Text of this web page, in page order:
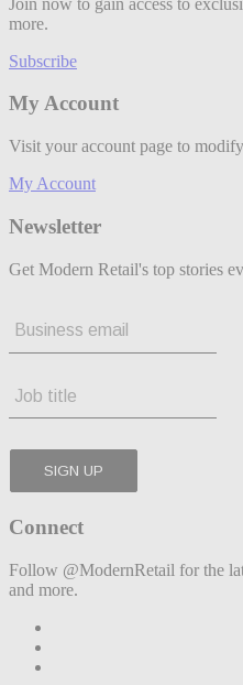
more.
Subscribe
My Account
Visit your account page to
My Account
Newsletter
Get Modern Retail's top stories
Connect
Follow @ModernRetail for the
and more.